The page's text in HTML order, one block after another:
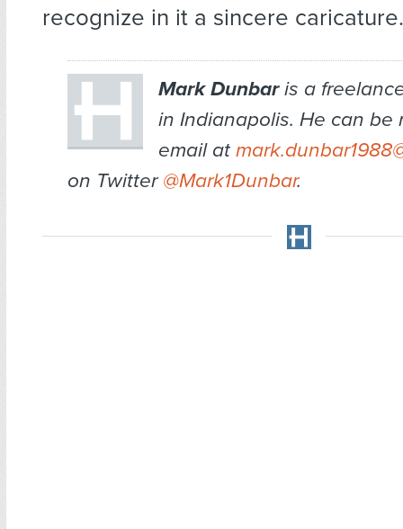
recognize in it a sincere caricature.
Mark Dunbaris a
in Indianapolis. He can be
email at
on Twitter@Mark1Dunbar.